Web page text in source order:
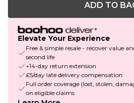
ADD TO
Elevate Your Experience
Free & simple resale - recover value
second life
+14-day return extension
£5/day late delivery compensation
Full order coverage (lost, stolen,
on eligible claims